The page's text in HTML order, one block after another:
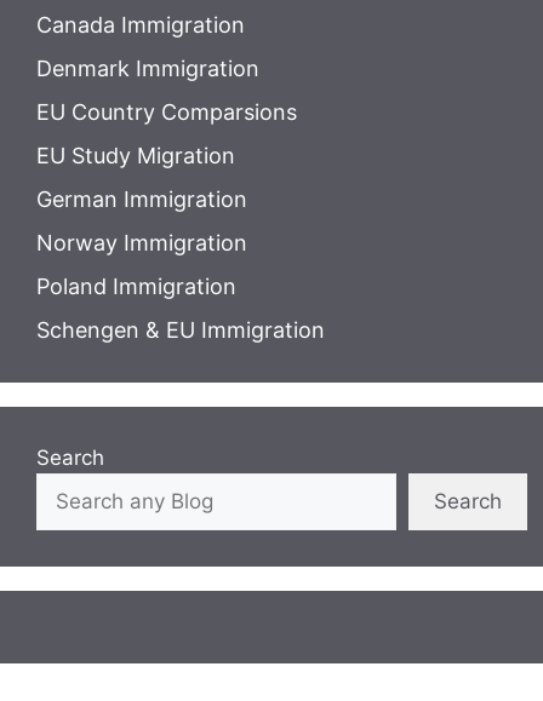
Canada Immigration
Denmark Immigration
EU Country Comparsions
EU Study Migration
German Immigration
Norway Immigration
Poland Immigration
Schengen & EU Immigration
Search
Search